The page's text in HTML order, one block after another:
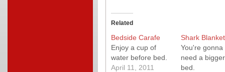
Related
Bedside Carafe
Enjoy a cup of
water before bed.
April 11, 2011
Shark Blanket
You're gonna
need a bigger
bed.